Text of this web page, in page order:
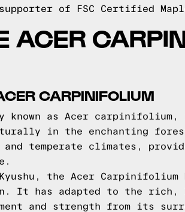
of FSC Certified
ACER
CARPINIFOLIUM
known as Acer
in the enchanting
temperate climates,
the Acer Carpinifolium
It has adapted to the
and strength from its